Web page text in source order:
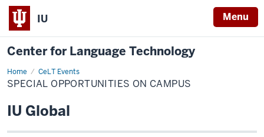
IU Menu
Center for Language Technology
Home CeLT Events
Special
Opportunities
on
SPECIAL OPPORTUNITIES ON CAMPUS
IU Global